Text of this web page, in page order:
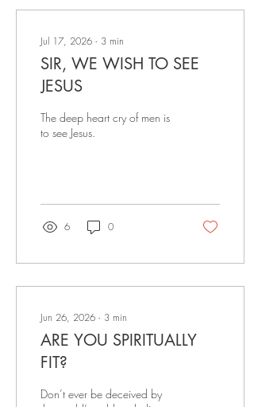
Jul 17, 2026 ∙ 3 min
SIR, WE WISH TO SEE
JESUS
The deep heart cry of men is
to see Jesus.
6 0
Jun 26, 2026 ∙ 3 min
ARE YOU SPIRITUALLY
FIT?
Don’t ever be deceived by